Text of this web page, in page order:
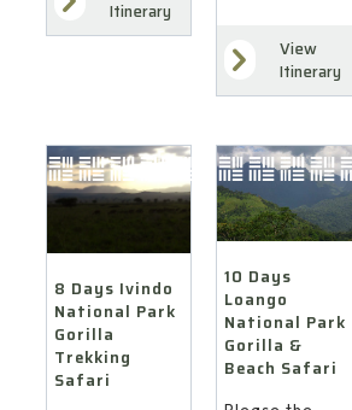
Itinerary
View
Itinerary
8 Days Ivindo
National Park
Gorilla
Trekking
Safari
10 Days
Loango
National Park
Gorilla &
Beach Safari